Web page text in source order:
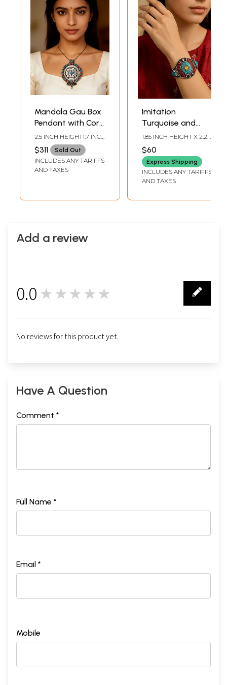
Mandala Gau Box
Pendant with Coral
and Turquoise -
Made in Nepal
2.5 INCH HEIGHT1.7 INCH
WIDTH
$311 Sold Out
INCLUDES ANY TARIFFS
AND TAXES
Imitation
Turquoise and
Coral Tibetan
Style Cuff Bracelet
1.85 INCH HEIGHT X 2.2
$60
Express Shipping
INCLUDES ANY TARIFFS
AND TAXES
Add a review
0.0 ★★★★★
No reviews for this product yet.
Have A Question
Comment *
Full Name *
Email *
Mobile